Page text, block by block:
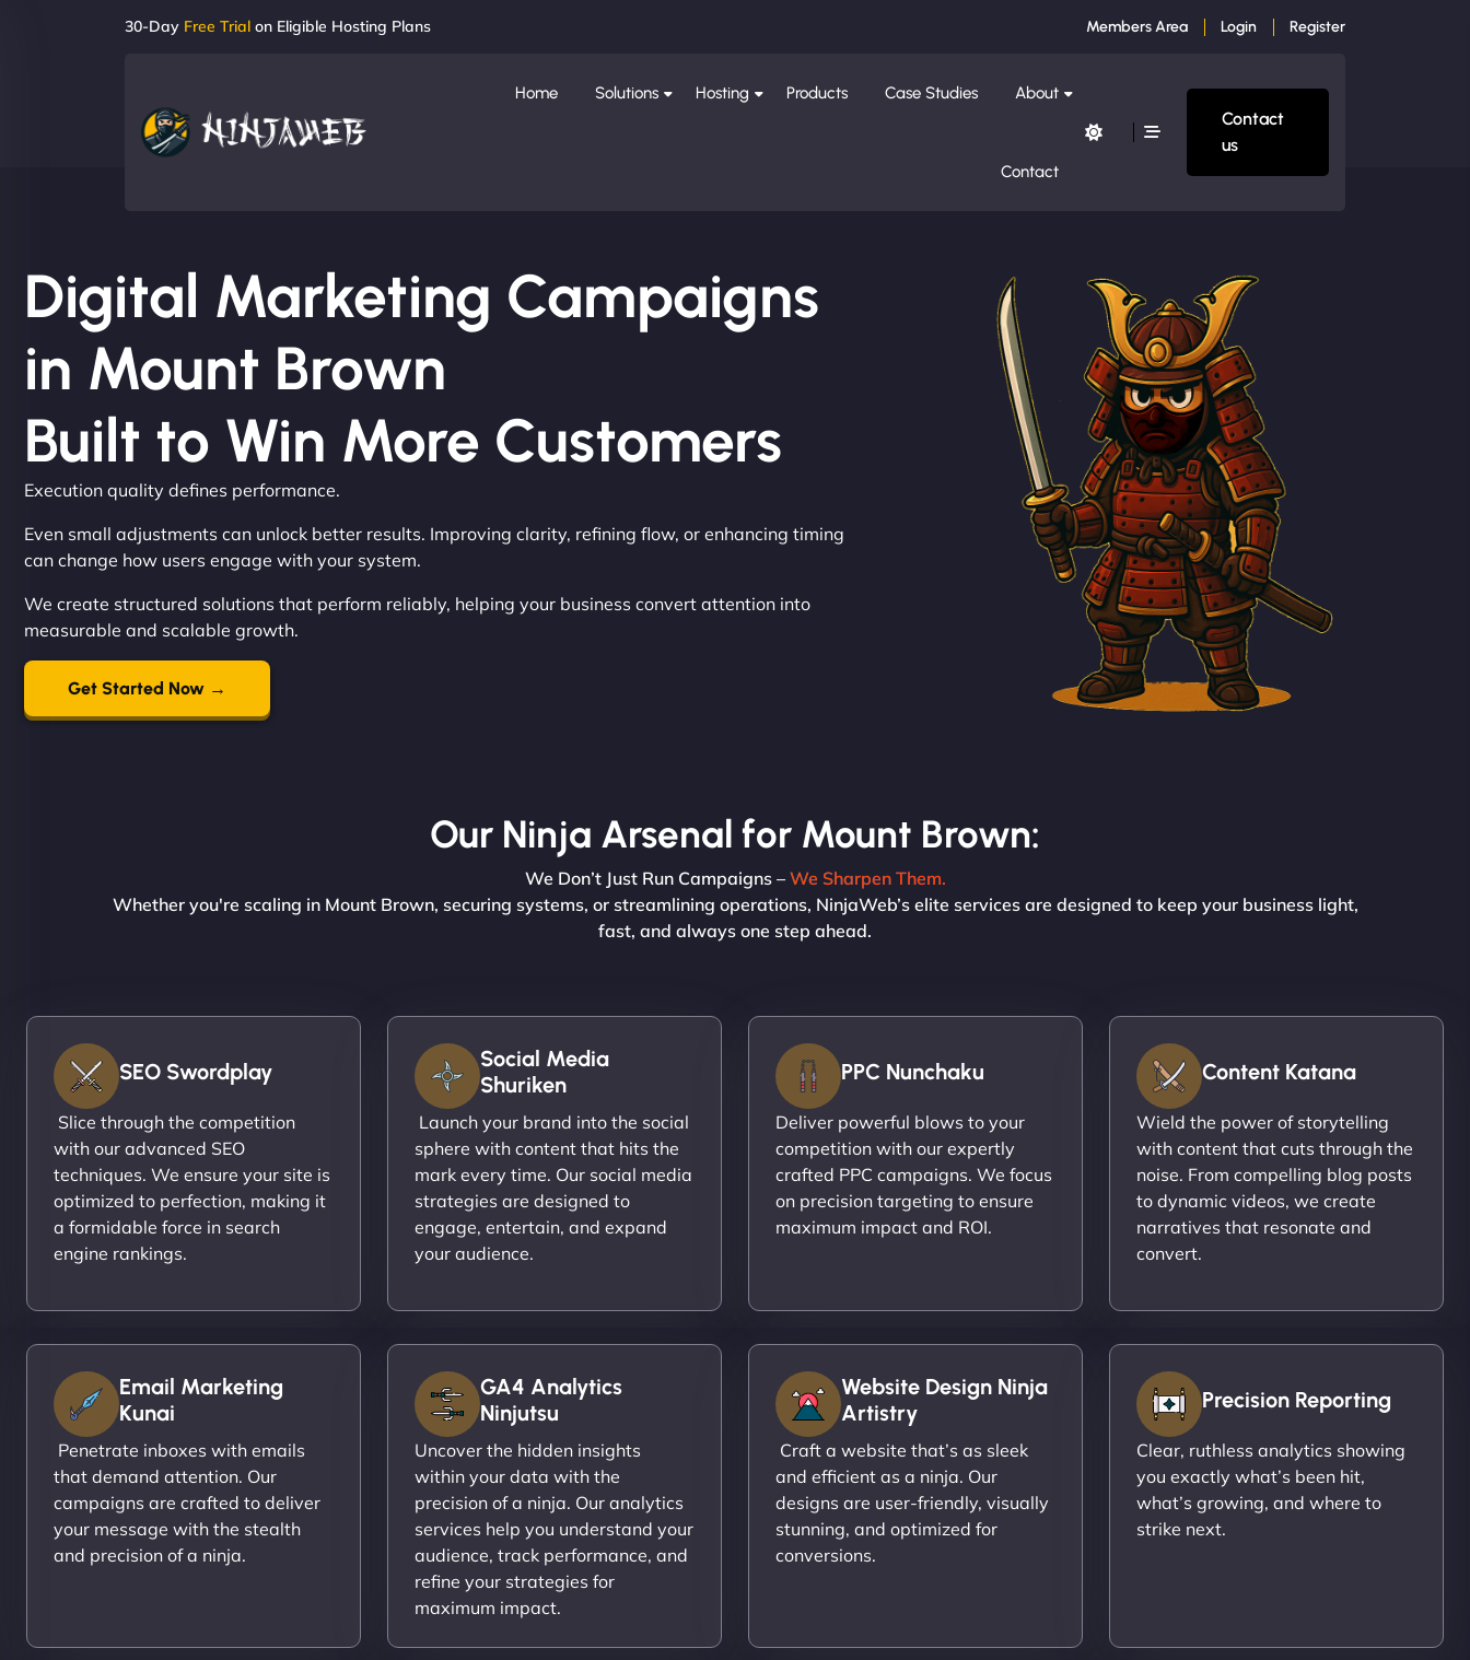
30-Day Free Trial on Eligible Hosting Plans Members Area Login Register
Home Solutions Hosting Products Case Studies About
Contact
Contact
us
Digital Marketing Campaigns
in Mount Brown
Built to Win More Customers
Execution quality defines performance.
Even small adjustments can unlock better results. Improving clarity, refining flow, or enhancing timing
can change how users engage with your system.
We create structured solutions that perform reliably, helping your business convert attention into
measurable and scalable growth.
Get Started Now →
Our Ninja Arsenal for Mount Brown:
We Don’t Just Run Campaigns – We Sharpen Them.
Whether you're scaling in Mount Brown, securing systems, or streamlining operations, NinjaWeb’s elite services are designed to keep your business light,
fast, and always one step ahead.
SEO Swordplay
Slice through the competition
with our advanced SEO
techniques. We ensure your site is
optimized to perfection, making it
a formidable force in search
engine rankings.
Social Media
Shuriken
Launch your brand into the social
sphere with content that hits the
mark every time. Our social media
strategies are designed to
engage, entertain, and expand
your audience.
PPC Nunchaku
Deliver powerful blows to your
competition with our expertly
crafted PPC campaigns. We focus
on precision targeting to ensure
maximum impact and ROI.
Content Katana
Wield the power of storytelling
with content that cuts through the
noise. From compelling blog posts
to dynamic videos, we create
narratives that resonate and
convert.
Email Marketing
Kunai
Penetrate inboxes with emails
that demand attention. Our
campaigns are crafted to deliver
your message with the stealth
and precision of a ninja.
GA4 Analytics
Ninjutsu
Uncover the hidden insights
within your data with the
precision of a ninja. Our analytics
services help you understand your
audience, track performance, and
refine your strategies for
maximum impact.
Website Design Ninja
Artistry
Craft a website that’s as sleek
and efficient as a ninja. Our
designs are user-friendly, visually
stunning, and optimized for
conversions.
Precision Reporting
Clear, ruthless analytics showing
you exactly what’s been hit,
what’s growing, and where to
strike next.